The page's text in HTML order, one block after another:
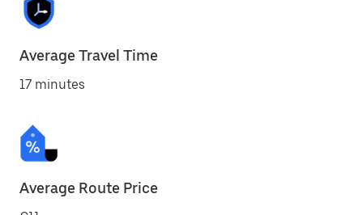
Average Travel Time
17 minutes
Average Route Price